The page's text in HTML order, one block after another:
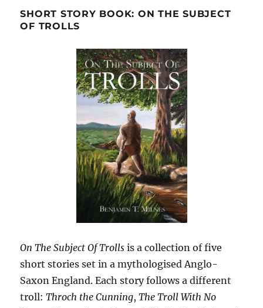
SHORT STORY BOOK: ON THE SUBJECT
OF TROLLS
On The Subject Of Trolls is a collection of five
short stories set in a mythologised Anglo-
Saxon England. Each story follows a different
troll:Throch the Cunning,The Troll With No